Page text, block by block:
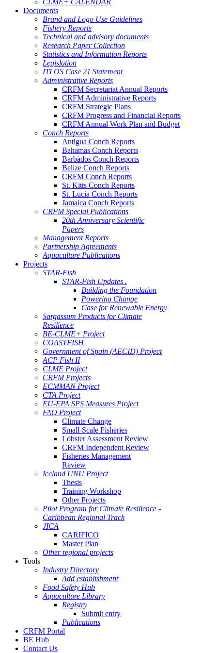
CLME+ CALENDAR
Documents
Brand and Logo Use Guidelines
Fishery Reports
Technical and advisory documents
Research Paper Collection
Statistics and Information Reports
Legislation
ITLOS Case 21 Statement
Administrative Reports
CRFM Secretariat Annual Reports
CRFM Administrative Reports
CRFM Strategic Plans
CRFM Progress and Financial Reports
CRFM Annual Work Plan and Budget
Conch Reports
Antigua Conch Reports
Bahamas Conch Reports
Barbados Conch Reports
Belize Conch Reports
CRFM Conch Reports
St. Kitts Conch Reports
St. Lucia Conch Reports
Jamaica Conch Reports
CRFM Special Publications
20th Anniversary Scientific
Papers
Management Reports
Partnership Agreements
Aquaculture Publications
Projects
STAR-Fish
STAR-Fish Updates .
Building the Foundation
Powering Change
Case for Renewable Energy
Sargassum Products for Climate
Resilience
BE-CLME+ Project
COASTFISH
Government of Spain (AECID) Project
ACP Fish II
CLME Project
CRFM Projects
ECMMAN Project
CTA Project
EU-EPA SPS Measures Project
FAO Project
Climate Change
Small-Scale Fisheries
Lobster Assessment Review
CRFM Independent Review
Fisheries Management
Review
Iceland UNU Project
Thesis
Training Workshop
Other Projects
Pilot Program for Climate Resilience -
Caribbean Regional Track
JICA
CARIFICO
Master Plan
Other regional projects
Tools
Industry Directory
Add establishment
Food Safety Hub
Aquaculture Library
Registry
Submit entry
Publications
CRFM Portal
BE Hub
Contact Us